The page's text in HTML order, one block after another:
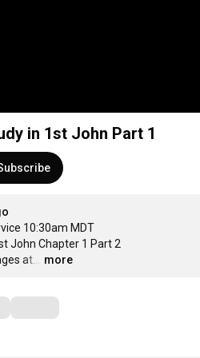
in 1st John Part 1
10:30am MDT
John Chapter 1 Part 2
at…
…
more